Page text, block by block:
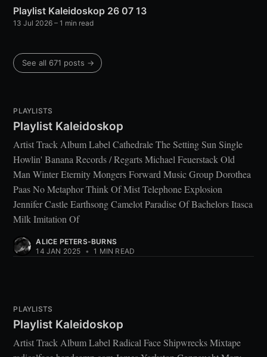
Playlist Kaleidoskop 26 07 13
13 Jul 2026 – 1 min read
See all 671 posts →
PLAYLISTS
Playlist Kaleidoskop
Artist Track Album Label Cathedrale The Setting Sun Single
Howlin' Banana Records / Regarts Michael Feuerstack Old
Man Winter Eternity Mongers Forward Music Group Dorothea
Paas No Metaphor Think Of Mist Telephone Explosion
Jennifer Castle Earthsong Camelot Paradise Of Bachelors Itasca
Milk Imitation Of
ALICE PETERS-BURNS
14 JAN 2025 • 1 MIN READ
PLAYLISTS
Playlist Kaleidoskop
Artist Track Album Label Radical Face Shipwrecks Mixtape